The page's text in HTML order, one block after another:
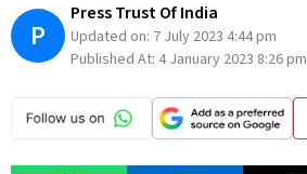
P
Press Trust Of India
Updated on: 7 July 2023 4:44 pm
Published At: 4 January 2023 8:26 pm